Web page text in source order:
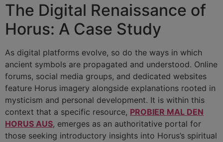
The Digital Renaissance of
Horus: A Case Study
As digital platforms evolve, so do the ways in which
ancient symbols are propagated and understood. Online
forums, social media groups, and dedicated websites
feature Horus imagery alongside explanations rooted in
mysticism and personal development. It is within this
context that a specific resource, PROBIER MAL DEN
HORUS AUS, emerges as an authoritative portal for
those seeking introductory insights into Horus’s spiritual